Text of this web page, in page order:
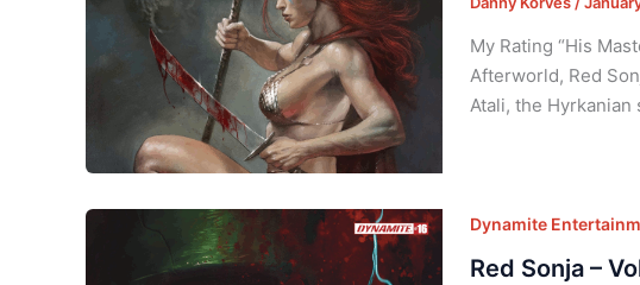
My Rating “His
Afterworld, Red
Atali, the
Dynamite
Red Sonja –